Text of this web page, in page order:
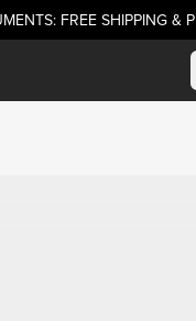
FREE SHIPPING &